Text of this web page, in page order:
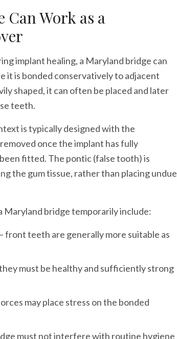
Work as a
implant healing, a Maryland bridge can
it is bonded conservatively to adjacent
shaped, it can often be placed and later
teeth.
is typically designed with the
once the implant has fully
fitted. The pontic (false tooth) is
the gum tissue, rather than placing undue
Maryland bridge temporarily include:
front teeth are generally more suitable as
must be healthy and sufficiently strong
may place stress on the bonded
must not interfere with routine hygiene